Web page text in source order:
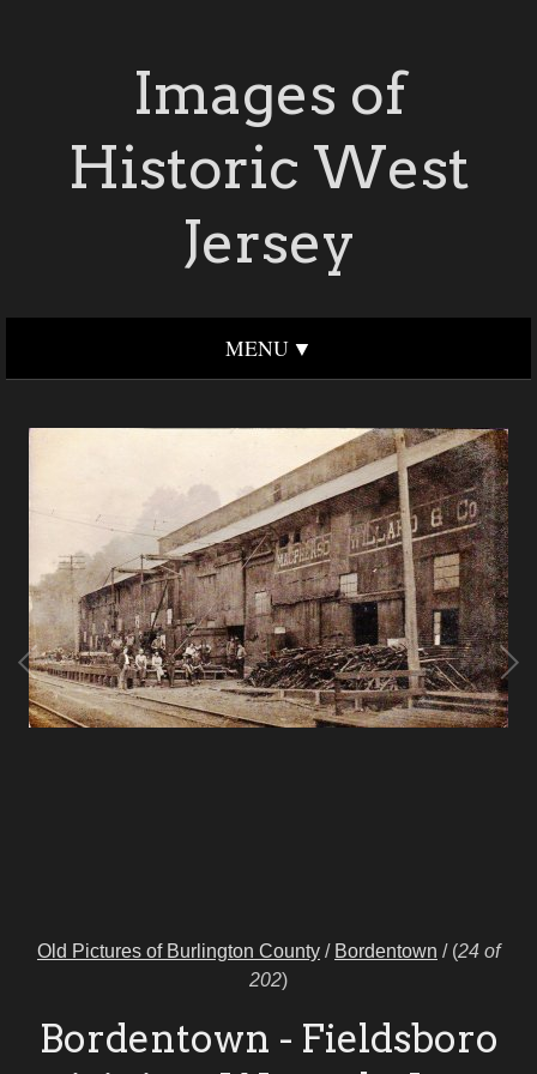
Images of
Historic West
Jersey
MENU
Old Pictures of Burlington County / Bordentown / (24 of
202)
Bordentown - Fieldsboro